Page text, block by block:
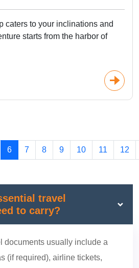
caters to your inclinations and
starts from the harbor of
6 7 8 9 10 11 12
travel
to carry?
documents usually include a
(if required), airline tickets,